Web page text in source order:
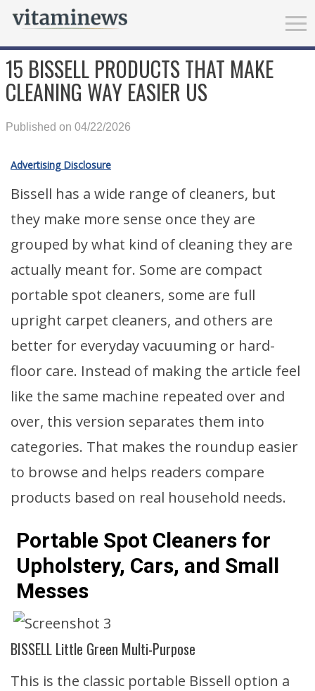
15 BISSELL PRODUCTS THAT MAKE
CLEANING WAY EASIER US
Published on 04/22/2026
Advertising Disclosure
Bissell has a wide range of cleaners, but
they make more sense once they are
grouped by what kind of cleaning they are
actually meant for. Some are compact
portable spot cleaners, some are full
upright carpet cleaners, and others are
better for everyday vacuuming or hard-
floor care. Instead of making the article feel
like the same machine repeated over and
over, this version separates them into
categories. That makes the roundup easier
to browse and helps readers compare
products based on real household needs.
Portable Spot Cleaners for
Upholstery, Cars, and Small
Messes
BISSELL Little Green Multi-Purpose
This is the classic portable Bissell option a